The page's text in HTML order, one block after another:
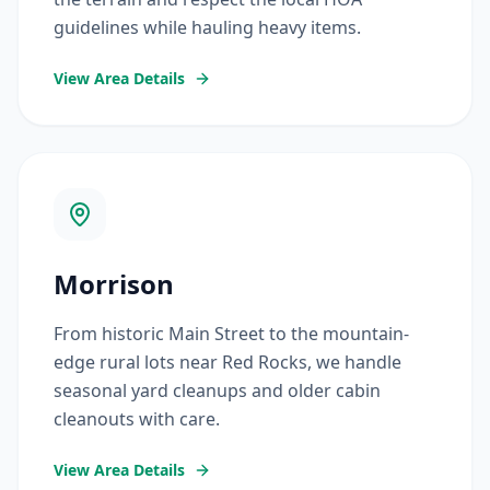
guidelines while hauling heavy items.
View Area Details
Morrison
From historic Main Street to the mountain-
edge rural lots near Red Rocks, we handle
seasonal yard cleanups and older cabin
cleanouts with care.
View Area Details